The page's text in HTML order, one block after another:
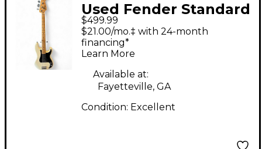
Used Fender Standard
Precision Bass
Olympic White
Electric Bass Guitar
$499.99
$21.00/mo.‡ with 24-month
financing*
Learn More
Available at:
Fayetteville, GA
Condition: Excellent